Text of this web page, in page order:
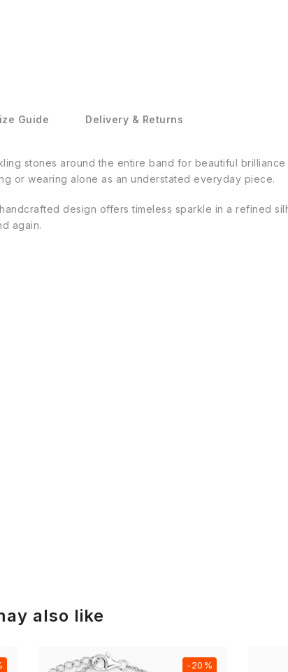
Guide Delivery & Returns
stones around the entire band for beautiful brilliance
or wearing alone as an understated everyday piece.
design offers timeless sparkle in a refined
again.
also like
-20%